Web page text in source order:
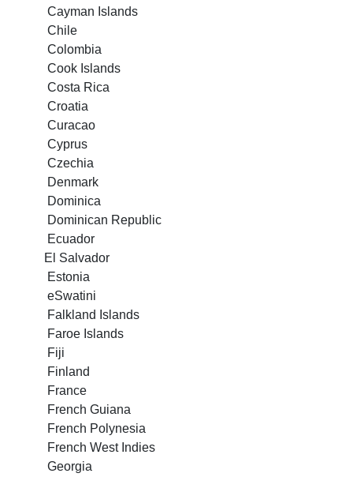
Cayman Islands
Chile
Colombia
Cook Islands
Costa Rica
Croatia
Curacao
Cyprus
Czechia
Denmark
Dominica
Dominican Republic
Ecuador
El Salvador
Estonia
eSwatini
Falkland Islands
Faroe Islands
Fiji
Finland
France
French Guiana
French Polynesia
French West Indies
Georgia